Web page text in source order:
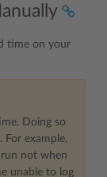
time on your
Doing so
For example,
run not when
unable to log